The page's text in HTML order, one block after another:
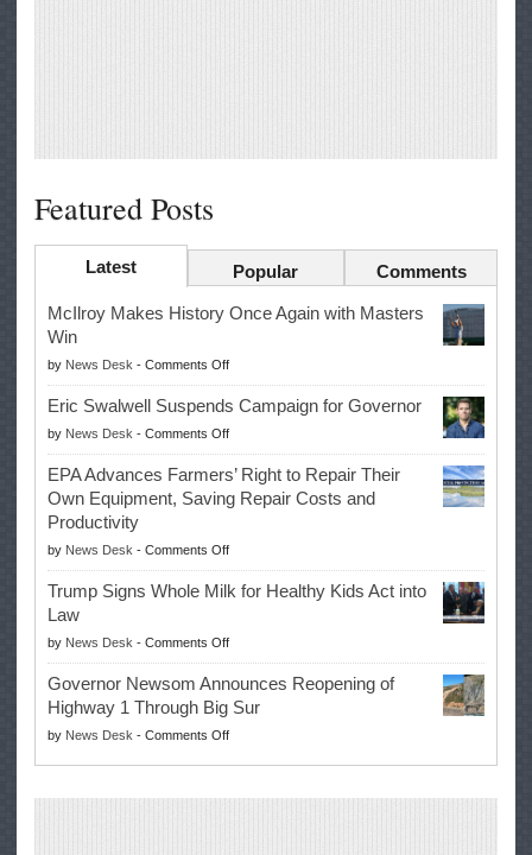
Featured Posts
Latest Popular Comments
McIlroy Makes History Once Again with Masters
Win
by News Desk - Comments Offon
McIlroy
Makes
History
Once
Again
with
Win
Eric Swalwell Suspends Campaign for Governor
by News Desk - Comments Offon
Eric
Swalwell
Suspends
for
Governor
EPA Advances Farmers’ Right to Repair Their
Own Equipment, Saving Repair Costs and
Productivity
by News Desk - Comments Offon
EPA
Advances
Right
to
Repair
Their
Own
Equipment,
Trump Signs Whole Milk for Healthy Kids Act into
Law
by News Desk - Comments Offon
Trump
Signs
Whole
Milk
Governor Newsom Announces Reopening of
Highway 1 Through Big Sur
by News Desk - Comments Offon